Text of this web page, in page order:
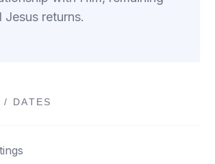
returns.
/ DATES